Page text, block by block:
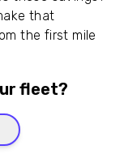
that
the first mile
fleet?